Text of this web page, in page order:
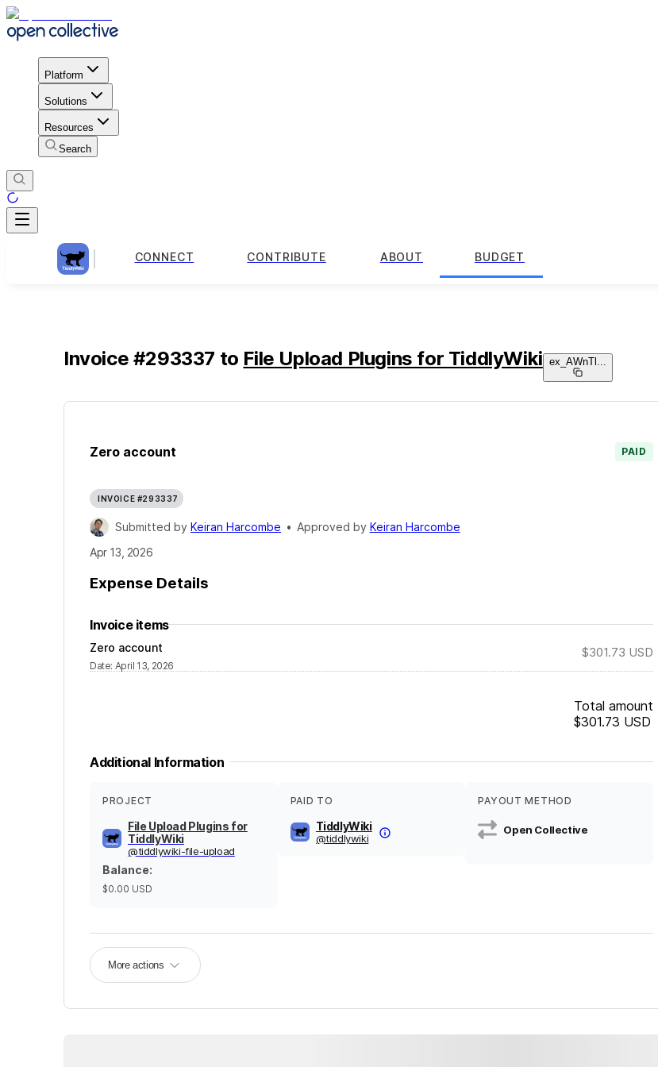
Platform
Solutions
Resources
Search
CONNECT CONTRIBUTE ABOUT BUDGET
Invoice #293337 to File Upload Plugins for TiddlyWiki ex_AWnTl
Zero account PAID
INVOICE #293337
Submitted by Keiran Harcombe • Approved by Keiran Harcombe
Apr 13, 2026
Expense Details
Invoice items
Zero account
Date: April 13, 2026
$301.73 USD
Total amount
$301.73 USD
Additional Information
PROJECT
File Upload Plugins for
TiddlyWiki
@tiddlywiki-file-upload
Balance:
$0.00 USD
PAID TO
TiddlyWiki
@tiddlywiki
PAYOUT METHOD
Open Collective
More actions